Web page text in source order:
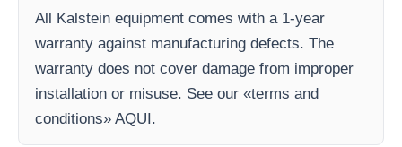
All Kalstein equipment comes with a 1-year
warranty against manufacturing defects. The
warranty does not cover damage from improper
installation or misuse. See our «terms and
conditions» AQUI.